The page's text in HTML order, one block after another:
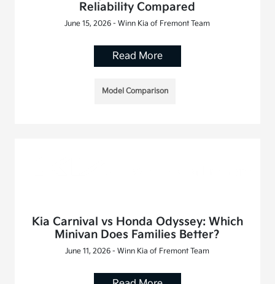
Reliability Compared
June 15, 2026 - Winn Kia of Fremont Team
Read More
Model Comparison
Kia Carnival vs Honda Odyssey: Which
Minivan Does Families Better?
June 11, 2026 - Winn Kia of Fremont Team